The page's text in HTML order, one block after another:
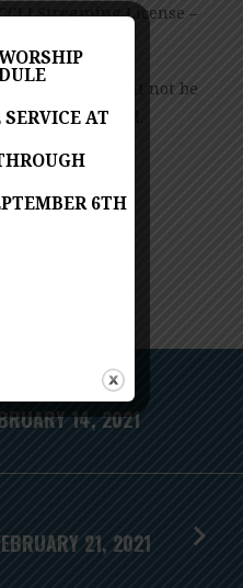
Streaming License –
and might not be
spoken word.
e-giving
14, 2021
21, 2021
AT
6TH